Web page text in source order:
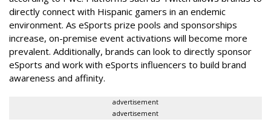
directly connect with Hispanic gamers in an endemic
environment. As eSports prize pools and sponsorships
increase, on-premise event activations will become more
prevalent. Additionally, brands can look to directly sponsor
eSports and work with eSports influencers to build brand
awareness and affinity.
advertisement
advertisement